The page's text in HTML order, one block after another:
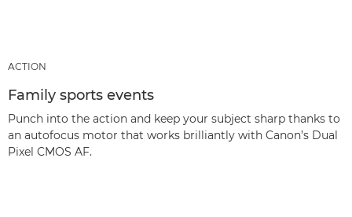
ACTION
Family sports events
Punch into the action and keep your subject sharp thanks to
an autofocus motor that works brilliantly with Canon’s Dual
Pixel CMOS AF.